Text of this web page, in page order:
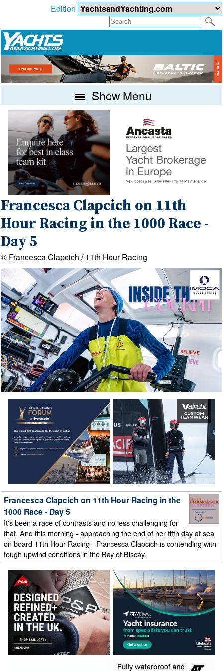
Edition
Show Menu
Francesca Clapcich on 11th
Hour Racing in the 1000 Race -
Day 5
© Francesca Clapcich / 11th Hour Racing
Francesca Clapcich on 11th Hour Racing in the
1000 Race - Day 5
It's been a race of contrasts and no less challenging for
that. And this morning - approaching the end of her fifth day at sea
on board 11th Hour Racing - Francesca Clapcich is contending with
tough upwind conditions in the Bay of Biscay.